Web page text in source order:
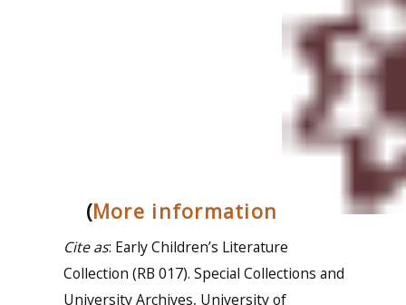
(More information
Cite as: Early Children’s Literature
Collection (RB 017). Special Collections and
University Archives, University of